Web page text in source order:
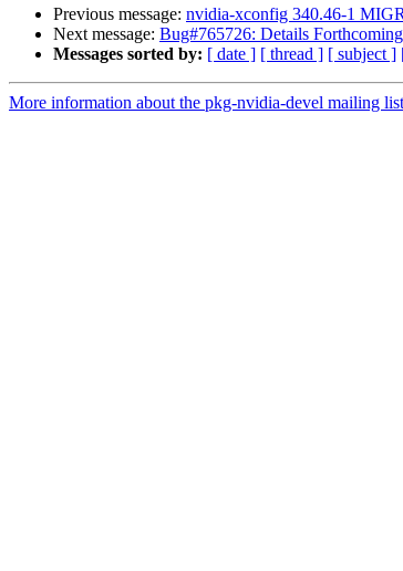
Previous message: nvidia-xconfig 340.46-1
Next message: Bug#765726: Details Forthcoming
Messages sorted by: [ date ] [ thread ] [ subject ]
More information about the pkg-nvidia-devel mailing list